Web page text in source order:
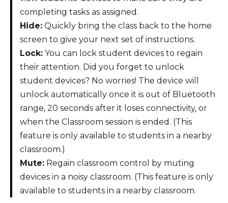
completing tasks as assigned.
Hide: Quickly bring the class back to the home
screen to give your next set of instructions.
Lock: You can lock student devices to regain
their attention. Did you forget to unlock
student devices? No worries! The device will
unlock automatically once it is out of Bluetooth
range, 20 seconds after it loses connectivity, or
when the Classroom session is ended. (This
feature is only available to students in a nearby
classroom.)
Mute: Regain classroom control by muting
devices in a noisy classroom. (This feature is only
available to students in a nearby classroom.